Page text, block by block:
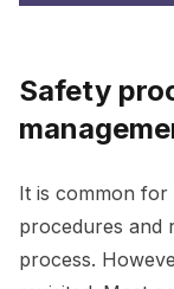
Safety
It is common
procedures and
process.